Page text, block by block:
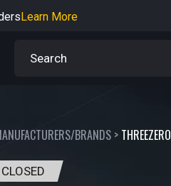
PeriodLearn More
Learn More
BRANDS>